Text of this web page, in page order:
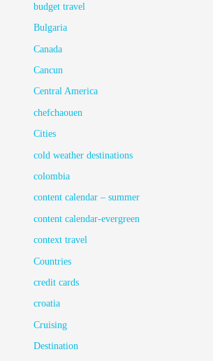
budget travel
Bulgaria
Canada
Cancun
Central America
chefchaouen
Cities
cold weather destinations
colombia
content calendar – summer
content calendar-evergreen
context travel
Countries
credit cards
croatia
Cruising
Destination